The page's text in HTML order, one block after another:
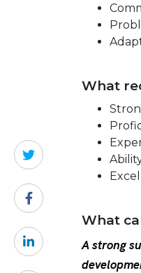
What
What
A strong